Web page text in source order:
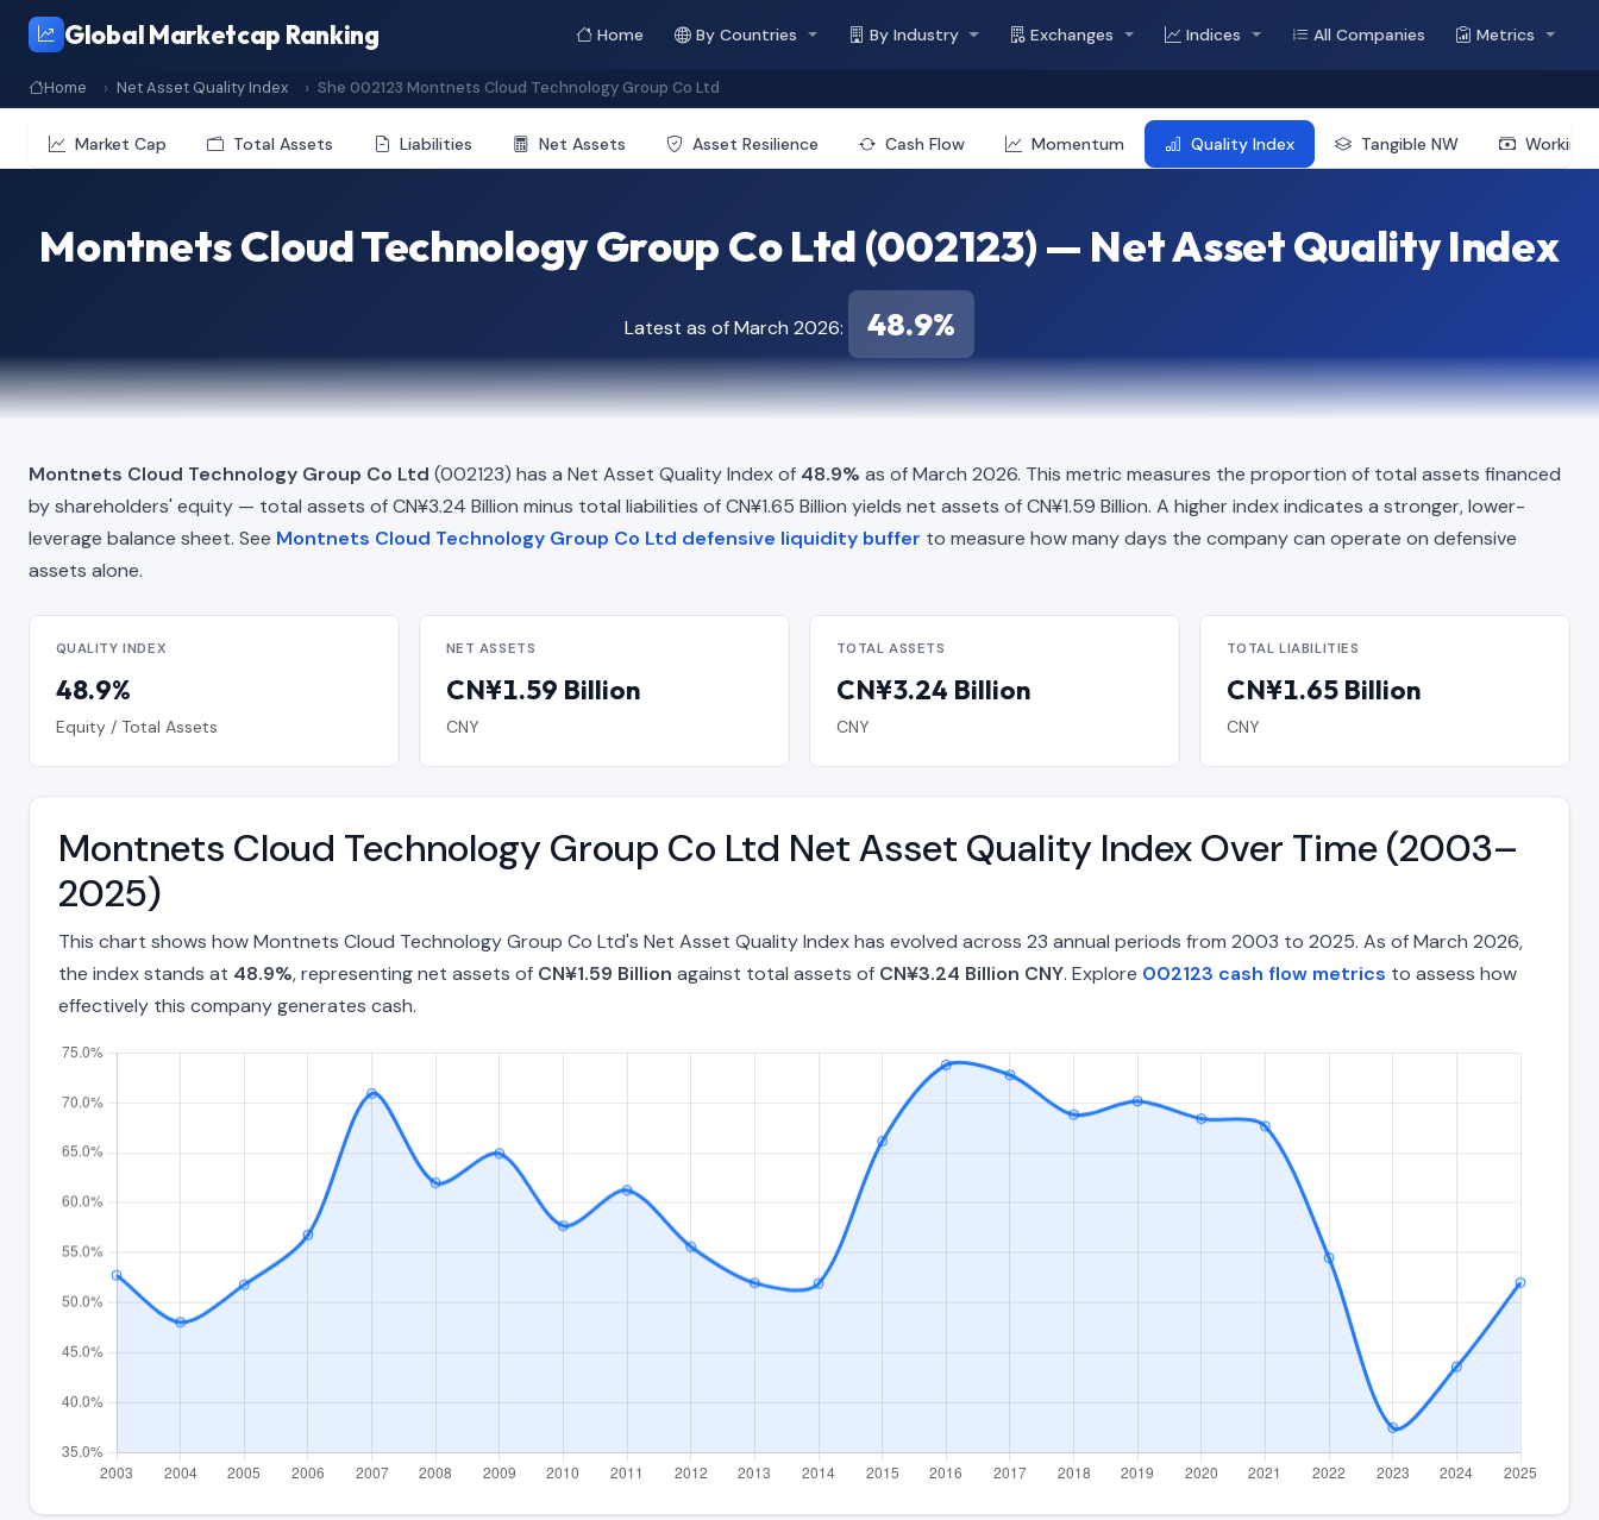
Global Marketcap Ranking Home By Countries By Industry Exchanges Indices All Companies Metrics
Home Net Asset Quality Index She 002123 Montnets Cloud Technology Group Co Ltd
Market Cap Total Assets Liabilities Net Assets Asset Resilience Cash Flow Momentum Quality Index Tangible NW Working
Montnets Cloud Technology Group Co Ltd (002123) — Net Asset Quality Index
Latest as of March 2026: 48.9%
Montnets Cloud Technology Group Co Ltd (002123) has a Net Asset Quality Index of 48.9% as of March 2026. This metric measures the proportion of total assets financed
by shareholders' equity — total assets of CN¥3.24 Billion minus total liabilities of CN¥1.65 Billion yields net assets of CN¥1.59 Billion. A higher index indicates a stronger, lower-
leverage balance sheet. See Montnets Cloud Technology Group Co Ltd defensive liquidity buffer to measure how many days the company can operate on defensive
assets alone.
QUALITY INDEX
48.9%
Equity / Total Assets
NET ASSETS
CN¥1.59 Billion
CNY
TOTAL ASSETS
CN¥3.24 Billion
CNY
TOTAL LIABILITIES
CN¥1.65 Billion
CNY
Montnets Cloud Technology Group Co Ltd Net Asset Quality Index Over Time (2003–
2025)
This chart shows how Montnets Cloud Technology Group Co Ltd's Net Asset Quality Index has evolved across 23 annual periods from 2003 to 2025. As of March 2026,
the index stands at 48.9%, representing net assets of CN¥1.59 Billion against total assets of CN¥3.24 Billion CNY. Explore 002123 cash flow metrics to assess how
effectively this company generates cash.